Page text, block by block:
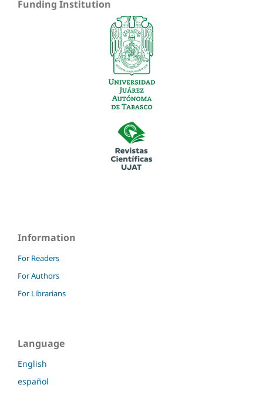
Funding Institution
Information
For Readers
For Authors
For Librarians
Language
English
español